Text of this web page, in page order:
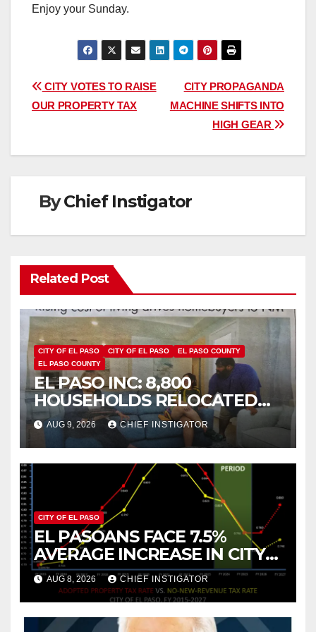
Enjoy your Sunday.
Post
navigation
CITY PROPAGANDA
MACHINE SHIFTS INTO
HIGH GEAR
CITY VOTES TO RAISE
OUR PROPERTY TAX
ByChief Instigator
Related Post
CITY OF EL PASO CITY OF EL PASO
EL PASO COUNTY
EL PASO COUNTY
EL PASO INC: 8,800
HOUSEHOLDS RELOCATED
TO NEW MEXICO BETWEEN
2019 AND 2023
AUG 9, 2026 CHIEF INSTIGATOR
CITY OF EL PASO
EL PASOANS FACE 7.5%
AVERAGE INCREASE IN CITY
PROPERTY TAX
AUG 8, 2026 CHIEF INSTIGATOR